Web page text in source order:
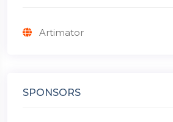
Artimator
SPONSORS